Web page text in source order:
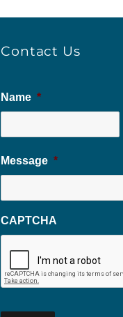
Contact Us
Name *
Message *
CAPTCHA